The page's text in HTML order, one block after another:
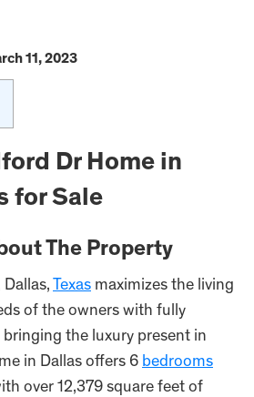
11, 2023
Dr Home in
for Sale
The Property
Texas maximizes the living
of the owners with fully
the luxury present in
in Dallas offers 6 bedrooms
over 12,379 square feet of